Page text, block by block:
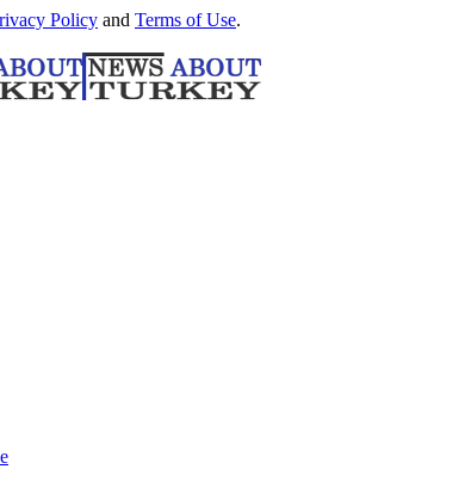
Policy and Terms of Use.